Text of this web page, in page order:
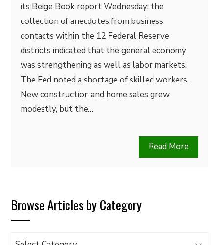
its Beige Book report Wednesday; the
collection of anecdotes from business
contacts within the 12 Federal Reserve
districts indicated that the general economy
was strengthening as well as labor markets.
The Fed noted a shortage of skilled workers.
New construction and home sales grew
modestly, but the…
Read More
Browse Articles by Category
Browse